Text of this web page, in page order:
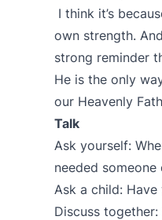
I think it’s
own strength.
strong reminder
He is the only
our Heavenly
Talk
Ask yourself:
needed
Ask a child:
Discuss